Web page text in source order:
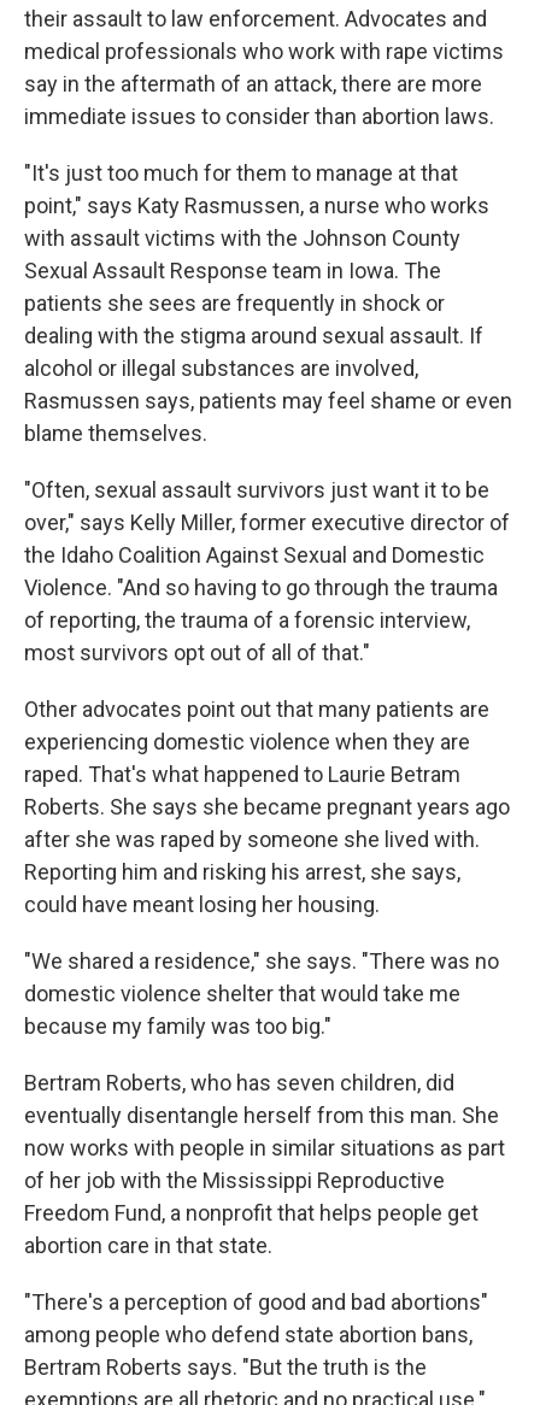
their assault to law enforcement. Advocates and
medical professionals who work with rape victims
say in the aftermath of an attack, there are more
immediate issues to consider than abortion laws.
"It's just too much for them to manage at that
point," says Katy Rasmussen, a nurse who works
with assault victims with the Johnson County
Sexual Assault Response team in Iowa. The
patients she sees are frequently in shock or
dealing with the stigma around sexual assault. If
alcohol or illegal substances are involved,
Rasmussen says, patients may feel shame or even
blame themselves.
"Often, sexual assault survivors just want it to be
over," says Kelly Miller, former executive director of
the Idaho Coalition Against Sexual and Domestic
Violence. "And so having to go through the trauma
of reporting, the trauma of a forensic interview,
most survivors opt out of all of that."
Other advocates point out that many patients are
experiencing domestic violence when they are
raped. That's what happened to Laurie Betram
Roberts. She says she became pregnant years ago
after she was raped by someone she lived with.
Reporting him and risking his arrest, she says,
could have meant losing her housing.
"We shared a residence," she says. "There was no
domestic violence shelter that would take me
because my family was too big."
Bertram Roberts, who has seven children, did
eventually disentangle herself from this man. She
now works with people in similar situations as part
of her job with the Mississippi Reproductive
Freedom Fund, a nonprofit that helps people get
abortion care in that state.
"There's a perception of good and bad abortions"
among people who defend state abortion bans,
Bertram Roberts says. "But the truth is the
exemptions are all rhetoric and no practical use."